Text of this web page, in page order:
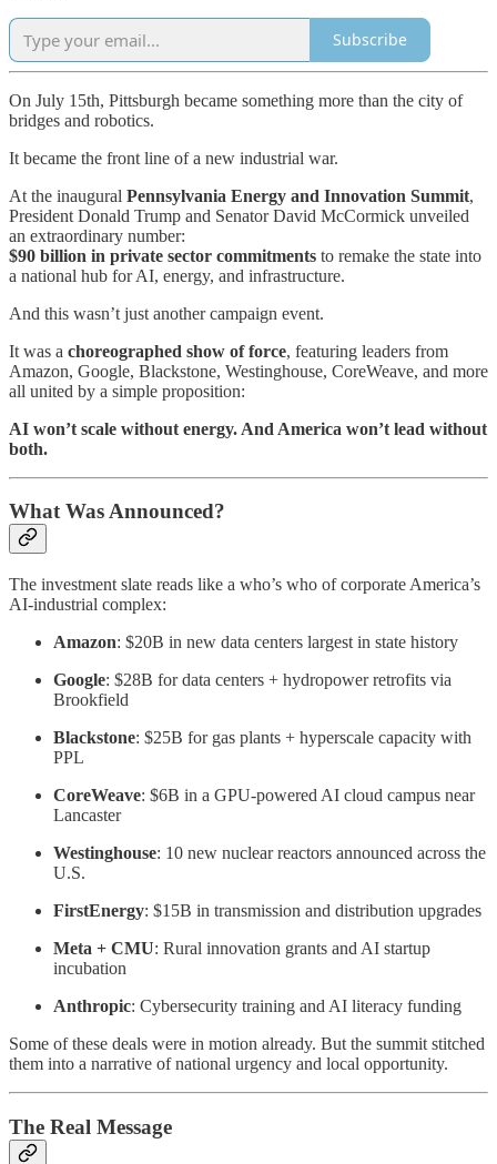
Subscribe
On July 15th, Pittsburgh became something more than the city of
bridges and robotics.
It became the front line of a new industrial war.
At the inaugural Pennsylvania Energy and Innovation Summit,
President Donald Trump and Senator David McCormick unveiled
an extraordinary number:
$90 billion in private sector commitments to remake the state into
a national hub for AI, energy, and infrastructure.
And this wasn’t just another campaign event.
It was a choreographed show of force, featuring leaders from
Amazon, Google, Blackstone, Westinghouse, CoreWeave, and more
all united by a simple proposition:
AI won’t scale without energy. And America won’t lead without
both.
What Was Announced?
The investment slate reads like a who’s who of corporate America’s
AI-industrial complex:
Amazon: $20B in new data centers largest in state history
Google: $28B for data centers + hydropower retrofits via
Brookfield
Blackstone: $25B for gas plants + hyperscale capacity with
PPL
CoreWeave: $6B in a GPU-powered AI cloud campus near
Lancaster
Westinghouse: 10 new nuclear reactors announced across the
U.S.
FirstEnergy: $15B in transmission and distribution upgrades
Meta + CMU: Rural innovation grants and AI startup
incubation
Anthropic: Cybersecurity training and AI literacy funding
Some of these deals were in motion already. But the summit stitched
them into a narrative of national urgency and local opportunity.
The Real Message